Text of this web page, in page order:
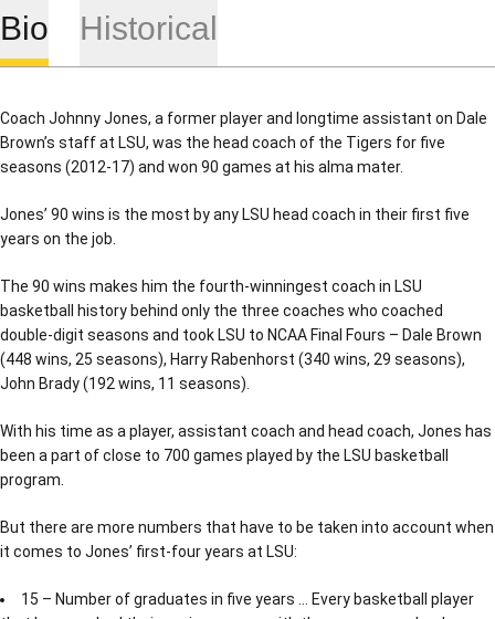
Bio Historical
Coach Johnny Jones, a former player and longtime assistant on Dale
Brown’s staff at LSU, was the head coach of the Tigers for five
seasons (2012-17) and won 90 games at his alma mater.
Jones’ 90 wins is the most by any LSU head coach in their first five
years on the job.
The 90 wins makes him the fourth-winningest coach in LSU
basketball history behind only the three coaches who coached
double-digit seasons and took LSU to NCAA Final Fours – Dale Brown
(448 wins, 25 seasons), Harry Rabenhorst (340 wins, 29 seasons),
John Brady (192 wins, 11 seasons).
With his time as a player, assistant coach and head coach, Jones has
been a part of close to 700 games played by the LSU basketball
program.
But there are more numbers that have to be taken into account when
it comes to Jones’ first-four years at LSU:
15 – Number of graduates in five years … Every basketball player